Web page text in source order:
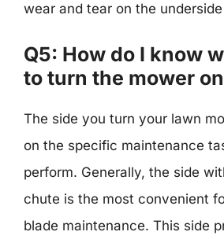
wear and tear on the
Q5: How do I know
to turn the mower
The side you turn your lawn
on the specific maintenance
perform. Generally, the side
chute is the most convenient
blade maintenance. This side